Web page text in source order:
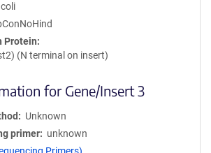
Protein
(N terminal on insert)
for Gene/Insert 3
Unknown
primer
unknown